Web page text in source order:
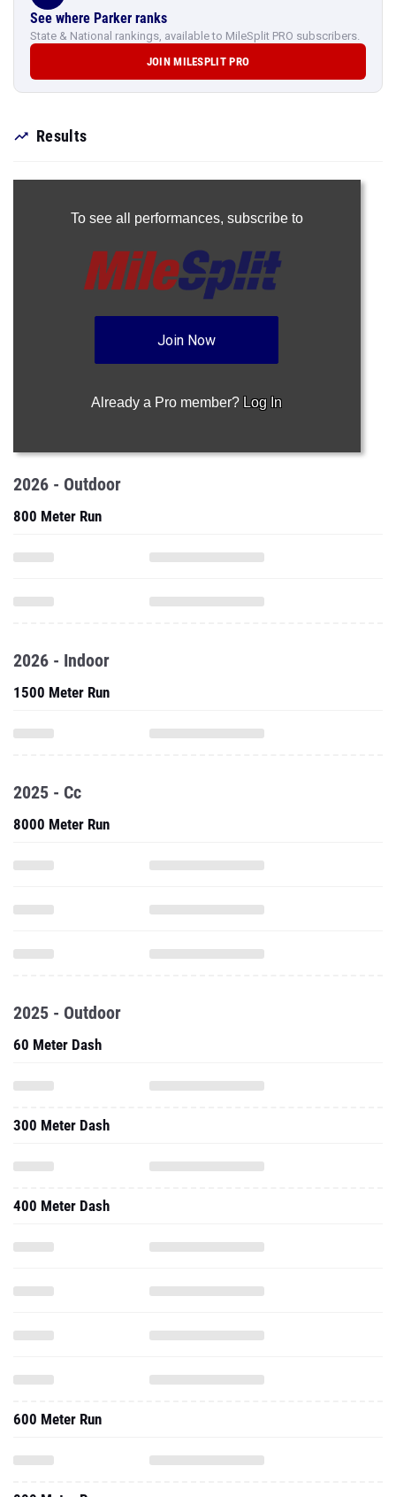
See where Parker ranks
State & National rankings, available to MileSplit PRO subscribers.
JOIN MILESPLIT PRO
Results
To see all performances, subscribe to
Join Now
Already a Pro member? Log In
2026 - Outdoor
800 Meter Run
2026 - Indoor
1500 Meter Run
2025 - Cc
8000 Meter Run
2025 - Outdoor
60 Meter Dash
300 Meter Dash
400 Meter Dash
600 Meter Run